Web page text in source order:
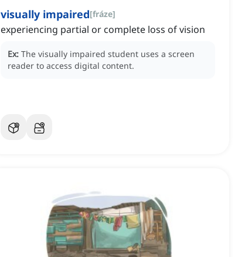
visually impaired[fráze]
experiencing partial or complete loss of vision
Ex: The visually impaired student uses a screen
reader to access digital content.